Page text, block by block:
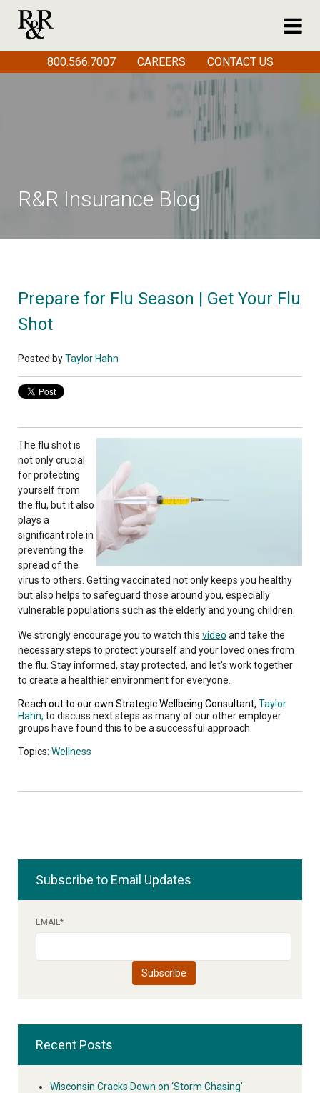
R&R Insurance Blog
Prepare for Flu Season | Get Your Flu
Shot
Posted byTaylor Hahn
The flu shot is
not only crucial
for protecting
yourself from
the flu, but it also
plays a
significant role in
preventing the
spread of the
virus to others. Getting vaccinated not only keeps you healthy
but also helps to safeguard those around you, especially
vulnerable populations such as the elderly and young children.
We strongly encourage you to watch this video and take the
necessary steps to protect yourself and your loved ones from
the flu. Stay informed, stay protected, and let's work together
to create a healthier environment for everyone.
Reach out to our own Strategic Wellbeing Consultant, Taylor
Hahn, to discuss next steps as many of our other employer
groups have found this to be a successful approach.
Topics: Wellness
Subscribe to Email Updates
EMAIL*
Recent Posts
Wisconsin Cracks Down on ‘Storm Chasing’
800.566.7007 CAREERS CONTACT US